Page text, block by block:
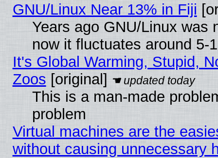
GNU/Linux Near 13% in Fiji
Years ago GNU/Linux was
now it fluctuates around 5-
It's Global Warming, Stupid,
Zoos [original]
This is a man-made
problem
Virtual machines are the
without causing unnecessary